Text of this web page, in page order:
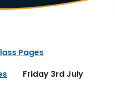
Pages
Friday 3rd July